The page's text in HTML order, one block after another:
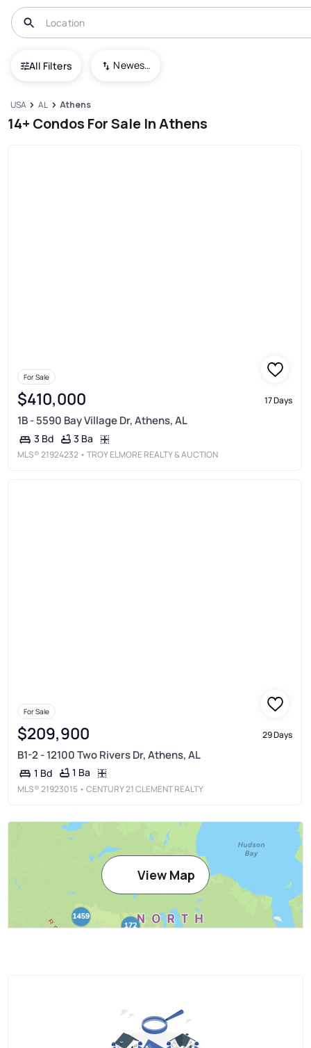
All Filters Newest To Oldest
USA AL Athens
14+ Condos For Sale In Athens
For Sale
$410,000 17 Days
1B - 5590 Bay Village Dr, Athens, AL
3 Bd 3 Ba
MLS®21924232 • TROY ELMORE REALTY & AUCTION
For Sale
$209,900 29 Days
B1-2 - 12100 Two Rivers Dr, Athens, AL
1 Bd 1 Ba
MLS®21923015 • CENTURY 21 CLEMENT REALTY
View Map